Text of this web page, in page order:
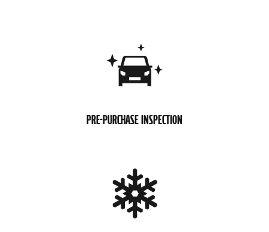
PRE-PURCHASE INSPECTION